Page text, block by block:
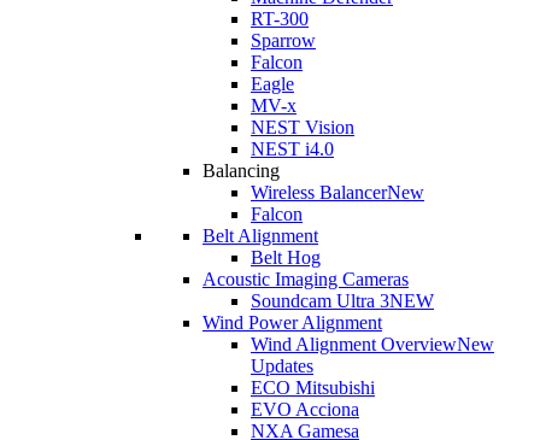
RT-300
Sparrow
Falcon
Eagle
MV-x
NEST Vision
NEST i4.0
Balancing
Wireless BalancerNew
Falcon
Belt Alignment
Belt Hog
Acoustic Imaging Cameras
Soundcam Ultra 3NEW
Wind Power Alignment
Wind Alignment OverviewNew
Updates
ECO Mitsubishi
EVO Acciona
NXA Gamesa